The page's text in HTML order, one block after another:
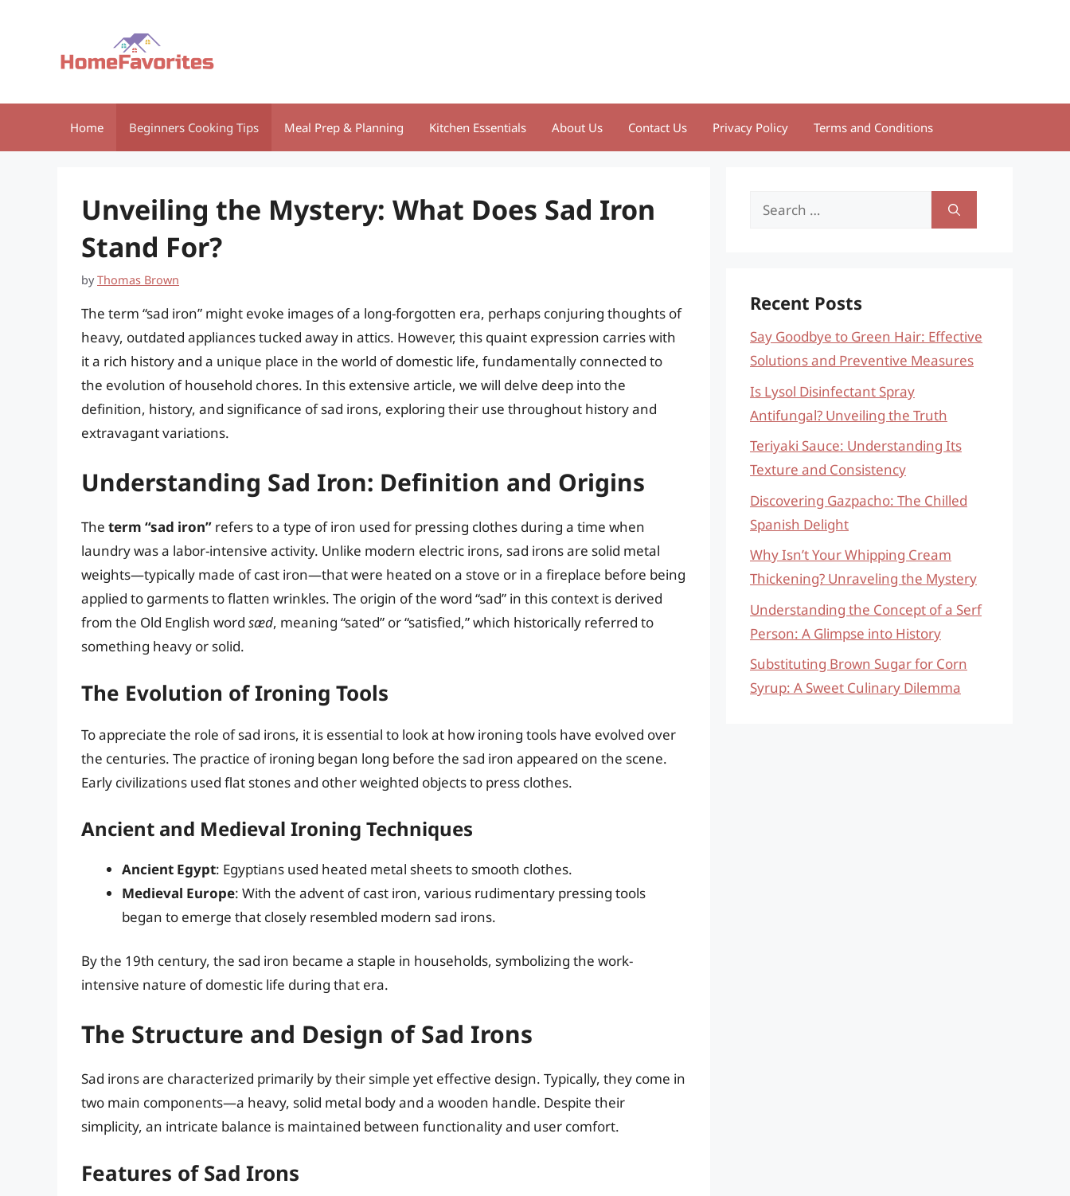
Home Beginners Cooking Tips Meal Prep & Planning Kitchen Essentials About Us Contact Us Privacy Policy Terms and Conditions
Unveiling the Mystery: What Does Sad Iron
Stand For?
byThomas Brown
The term “sad iron” might evoke images of a long-forgotten era, perhaps conjuring thoughts of
heavy, outdated appliances tucked away in attics. However, this quaint expression carries with
it a rich history and a unique place in the world of domestic life, fundamentally connected to
the evolution of household chores. In this extensive article, we will delve deep into the
definition, history, and significance of sad irons, exploring their use throughout history and
extravagant variations.
Understanding Sad Iron: Definition and Origins
The term “sad iron” refers to a type of iron used for pressing clothes during a time when
laundry was a labor-intensive activity. Unlike modern electric irons, sad irons are solid metal
weights—typically made of cast iron—that were heated on a stove or in a fireplace before being
applied to garments to flatten wrinkles. The origin of the word “sad” in this context is derived
from the Old English word sæd, meaning “sated” or “satisfied,” which historically referred to
something heavy or solid.
The Evolution of Ironing Tools
To appreciate the role of sad irons, it is essential to look at how ironing tools have evolved over
the centuries. The practice of ironing began long before the sad iron appeared on the scene.
Early civilizations used flat stones and other weighted objects to press clothes.
Ancient and Medieval Ironing Techniques
Ancient Egypt: Egyptians used heated metal sheets to smooth clothes.
Medieval Europe: With the advent of cast iron, various rudimentary pressing tools
began to emerge that closely resembled modern sad irons.
By the 19th century, the sad iron became a staple in households, symbolizing the work-
intensive nature of domestic life during that era.
The Structure and Design of Sad Irons
Sad irons are characterized primarily by their simple yet effective design. Typically, they come in
two main components—a heavy, solid metal body and a wooden handle. Despite their
simplicity, an intricate balance is maintained between functionality and user comfort.
Features of Sad Irons
Search
Recent Posts
Say Goodbye to Green Hair: Effective
Solutions and Preventive Measures
Is Lysol Disinfectant Spray
Antifungal? Unveiling the Truth
Teriyaki Sauce: Understanding Its
Texture and Consistency
Discovering Gazpacho: The Chilled
Spanish Delight
Why Isn’t Your Whipping Cream
Thickening? Unraveling the Mystery
Understanding the Concept of a Serf
Person: A Glimpse into History
Substituting Brown Sugar for Corn
Syrup: A Sweet Culinary Dilemma